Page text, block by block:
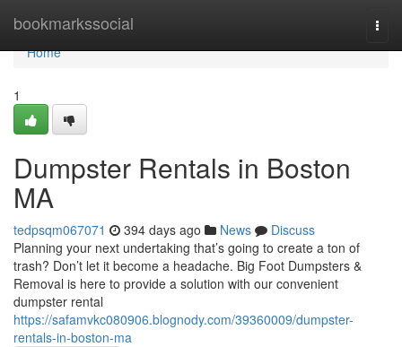
bookmarkssocial
Home
Home
1
Dumpster Rentals in Boston
MA
tedpsqm067071 394 days ago News
Discuss
Planning your next undertaking that’s going to create a ton of
trash? Don’t let it become a headache. Big Foot Dumpsters &
Removal is here to provide a solution with our convenient
dumpster rental
https://safamvkc080906.blognody.com/39360009/dumpster-
rentals-in-boston-ma